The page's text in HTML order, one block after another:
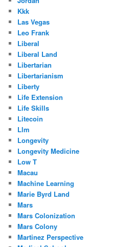
Kkk
Las Vegas
Leo Frank
Liberal
Liberal Land
Libertarian
Libertarianism
Liberty
Life Extension
Life Skills
Litecoin
Llm
Longevity
Longevity Medicine
Low T
Macau
Machine Learning
Marie Byrd Land
Mars
Mars Colonization
Mars Colony
Martinez Perspective